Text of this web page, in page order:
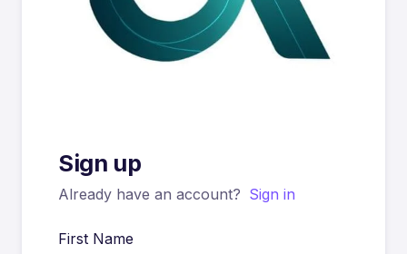
Sign up
Already have an account? Sign in
First Name